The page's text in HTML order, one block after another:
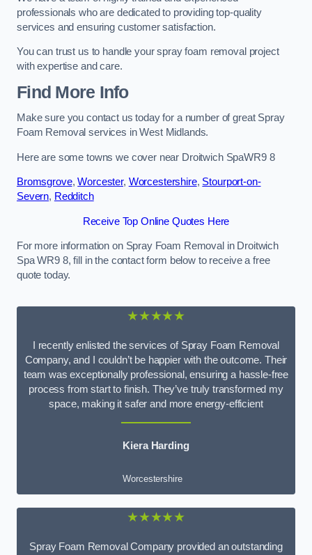
professionals who are dedicated to providing top-quality
services and ensuring customer satisfaction.
You can trust us to handle your spray foam removal project
with expertise and care.
Find More Info
Make sure you contact us today for a number of great Spray
Foam Removal services in West Midlands.
Here are some towns we cover near Droitwich SpaWR9 8
Bromsgrove,Worcester, Worcestershire, Stourport-on-
Severn, Redditch
Receive Top Online Quotes Here
For more information on Spray Foam Removal in Droitwich
Spa WR9 8, fill in the contact form below to receive a free
quote today.
★★★★★
I recently enlisted the services of Spray Foam Removal
Company, and I couldn’t be happier with the outcome. Their
team was exceptionally professional, ensuring a hassle-free
process from start to finish. They’ve truly transformed my
space, making it safer and more energy-efficient
Kiera Harding
Worcestershire
★★★★★
Spray Foam Removal Company provided an outstanding